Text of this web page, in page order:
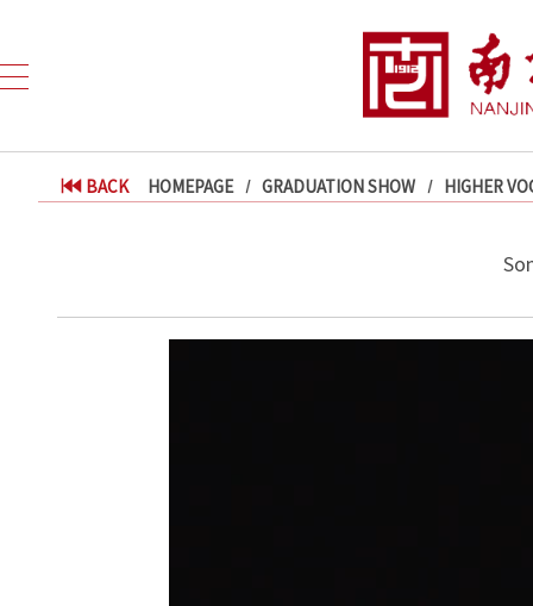
BACK HOMEPAGE GRADUATION SHOW HIGHER